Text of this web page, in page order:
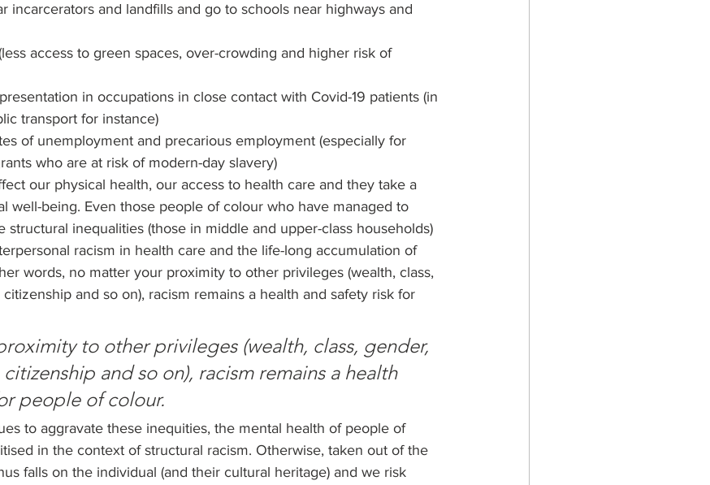
incarcerators and landfills and go to schools near highways and
access to green spaces, over-crowding and higher risk of
in occupations in close contact with Covid-19 patients (in
transport for instance)
of unemployment and precarious employment (especially for
who are at risk of modern-day slavery)
our physical health, our access to health care and they take a
well-being. Even those people of colour who have managed to
structural inequalities (those in middle and upper-class households)
racism in health care and the life-long accumulation of
words, no matter your proximity to other privileges (wealth, class,
and so on), racism remains a health and safety risk for
to other privileges (wealth, class, gender,
and so on), racism remains a health
people of colour.
to aggravate these inequities, the mental health of people of
in the context of structural racism. Otherwise, taken out of the
falls on the individual (and their cultural heritage) and we risk